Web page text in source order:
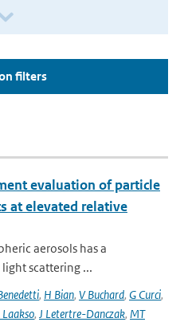
filters
evaluation of particle
at elevated relative
aerosols has a
scattering ...
, H Bian, V Buchard, G Curci,
Laakso, J Letertre-Danczak, MT